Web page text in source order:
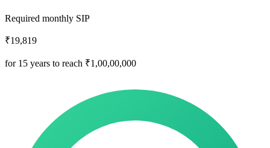
Required monthly SIP
₹19,819
for 15 years to reach ₹1,00,00,000